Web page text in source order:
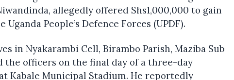
allegedly offered Shs1,000,000 to gain
People’s Defence Forces (UPDF).
in Nyakarambi Cell, Birambo Parish, Maziba Sub
the officers on the final day of a three-day
Kabale Municipal Stadium. He reportedly